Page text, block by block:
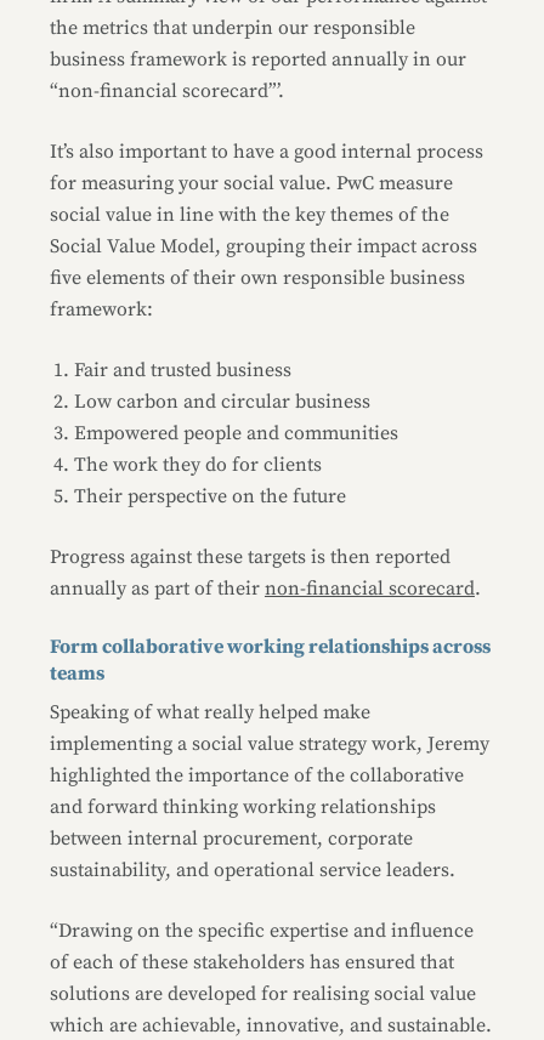
the metrics that underpin our responsible
business framework is reported annually in our
“non-financial scorecard”’.
It’s also important to have a good internal process
for measuring your social value. PwC measure
social value in line with the key themes of the
Social Value Model, grouping their impact across
five elements of their own responsible business
framework:
Fair and trusted business
Low carbon and circular business
Empowered people and communities
The work they do for clients
Their perspective on the future
Progress against these targets is then reported
annually as part of their non-financial scorecard.
Form collaborative working relationships across
teams
Speaking of what really helped make
implementing a social value strategy work, Jeremy
highlighted the importance of the collaborative
and forward thinking working relationships
between internal procurement, corporate
sustainability, and operational service leaders.
“Drawing on the specific expertise and influence
of each of these stakeholders has ensured that
solutions are developed for realising social value
which are achievable, innovative, and sustainable.